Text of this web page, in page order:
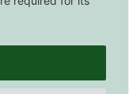
Reserved.